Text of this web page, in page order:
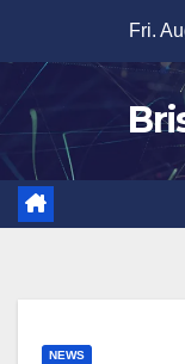
content
Fri.
NEWS